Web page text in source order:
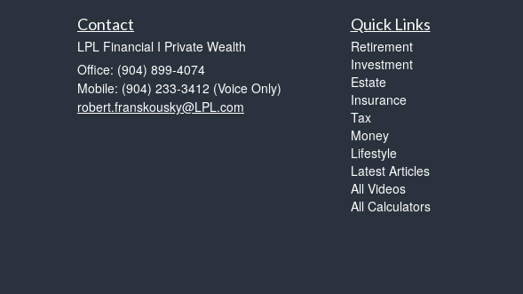
Contact
LPL Financial I Private Wealth
Office: (904) 899-4074
Mobile: (904) 233-3412 (Voice Only)
robert.franskousky@LPL.com
Quick Links
Retirement
Investment
Estate
Insurance
Tax
Money
Lifestyle
Latest Articles
All Videos
All Calculators